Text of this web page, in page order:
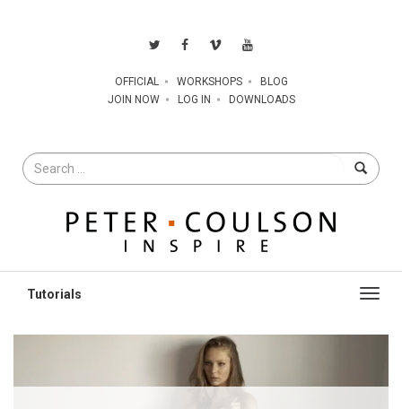
OFFICIAL WORKSHOPS
BLOG
JOIN NOW
LOG IN DOWNLOADS
Search
for